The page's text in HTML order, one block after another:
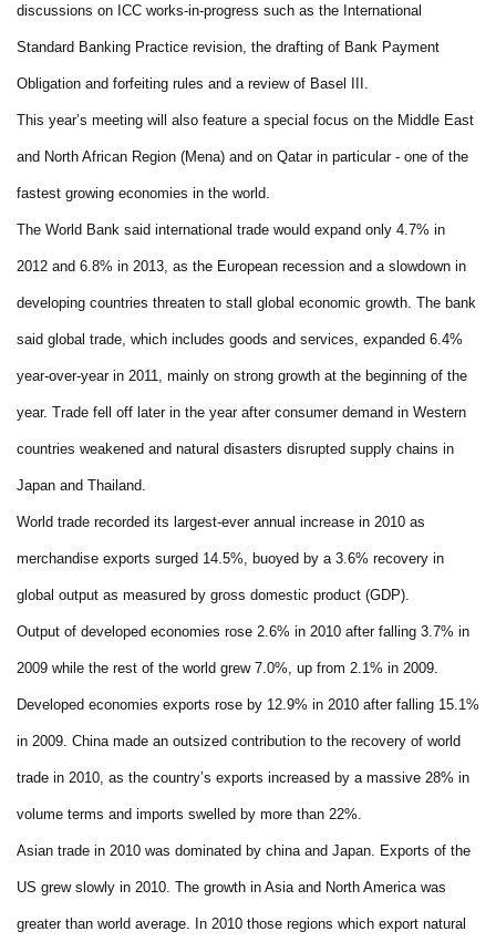
discussions on ICC works-in-progress such as the International
Standard Banking Practice revision, the drafting of Bank Payment
Obligation and forfeiting rules and a review of Basel III.
This year’s meeting will also feature a special focus on the Middle East
and North African Region (Mena) and on Qatar in particular - one of the
fastest growing economies in the world.
The World Bank said international trade would expand only 4.7% in
2012 and 6.8% in 2013, as the European recession and a slowdown in
developing countries threaten to stall global economic growth. The bank
said global trade, which includes goods and services, expanded 6.4%
year-over-year in 2011, mainly on strong growth at the beginning of the
year. Trade fell off later in the year after consumer demand in Western
countries weakened and natural disasters disrupted supply chains in
Japan and Thailand.
World trade recorded its largest-ever annual increase in 2010 as
merchandise exports surged 14.5%, buoyed by a 3.6% recovery in
global output as measured by gross domestic product (GDP).
Output of developed economies rose 2.6% in 2010 after falling 3.7% in
2009 while the rest of the world grew 7.0%, up from 2.1% in 2009.
Developed economies exports rose by 12.9% in 2010 after falling 15.1%
in 2009. China made an outsized contribution to the recovery of world
trade in 2010, as the country’s exports increased by a massive 28% in
volume terms and imports swelled by more than 22%.
Asian trade in 2010 was dominated by china and Japan. Exports of the
US grew slowly in 2010. The growth in Asia and North America was
greater than world average. In 2010 those regions which export natural